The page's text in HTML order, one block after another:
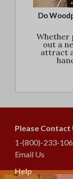
Do
Whether
out a
attract
Please Contact
1-(800)-233-
Email Us
Help